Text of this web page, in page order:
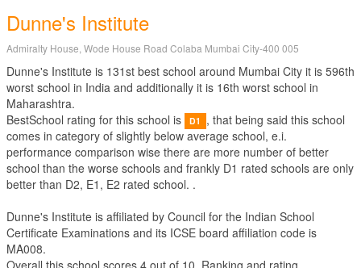
Dunne's Institute
Admiralty House, Wode House Road Colaba Mumbai City-400 005
Dunne's Institute is 131st best school around Mumbai City it is 596th
worst school in India and additionally it is 16th worst school in
Maharashtra.
BestSchool rating for this school is
D1
, that being said this school
comes in category of slightly below average school, e.i.
performance comparison wise there are more number of better
school than the worse schools and frankly D1 rated schools are only
better than D2, E1, E2 rated school. .
Dunne's Institute is affiliated by Council for the Indian School
Certificate Examinations and its ICSE board affiliation code is
MA008.
Overall this school scores 4 out of 10 . Ranking and rating